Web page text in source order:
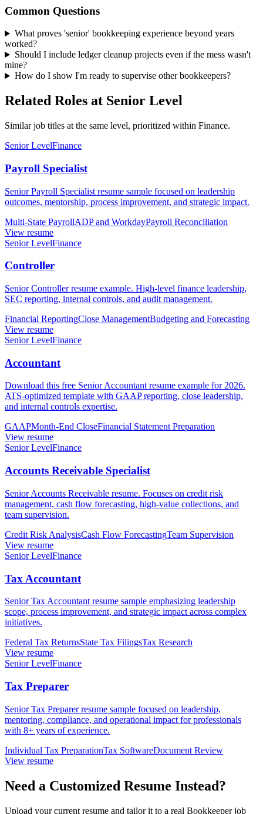
Common Questions
What proves 'senior' bookkeeping experience beyond years
worked?
Should I include ledger cleanup projects even if the mess wasn't
mine?
How do I show I'm ready to supervise other bookkeepers?
Related Roles at Senior Level
Similar job titles at the same level, prioritized within Finance.
Senior LevelFinance
Payroll Specialist
Senior Payroll Specialist resume sample focused on leadership
outcomes, mentorship, process improvement, and strategic impact.
Multi-State PayrollADP and WorkdayPayroll Reconciliation
View resume
Senior LevelFinance
Controller
Senior Controller resume example. High-level finance leadership,
SEC reporting, internal controls, and audit management.
Financial ReportingClose ManagementBudgeting and Forecasting
View resume
Senior LevelFinance
Accountant
Download this free Senior Accountant resume example for 2026.
ATS-optimized template with GAAP reporting, close leadership,
and internal controls expertise.
GAAPMonth-End CloseFinancial Statement Preparation
View resume
Senior LevelFinance
Accounts Receivable Specialist
Senior Accounts Receivable resume. Focuses on credit risk
management, cash flow forecasting, high-value collections, and
team supervision.
Credit Risk AnalysisCash Flow ForecastingTeam Supervision
View resume
Senior LevelFinance
Tax Accountant
Senior Tax Accountant resume sample emphasizing leadership
scope, process improvement, and strategic impact across complex
initiatives.
Federal Tax ReturnsState Tax FilingsTax Research
View resume
Senior LevelFinance
Tax Preparer
Senior Tax Preparer resume sample focused on leadership,
mentoring, compliance, and operational impact for professionals
with 8+ years of experience.
Individual Tax PreparationTax SoftwareDocument Review
View resume
Need a Customized Resume Instead?
Upload your current resume and tailor it to a real Bookkeeper job